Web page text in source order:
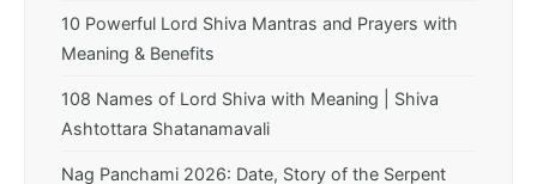
10 Powerful Lord Shiva Mantras and Prayers with
Meaning & Benefits
108 Names of Lord Shiva with Meaning | Shiva
Ashtottara Shatanamavali
Nag Panchami 2026: Date, Story of the Serpent